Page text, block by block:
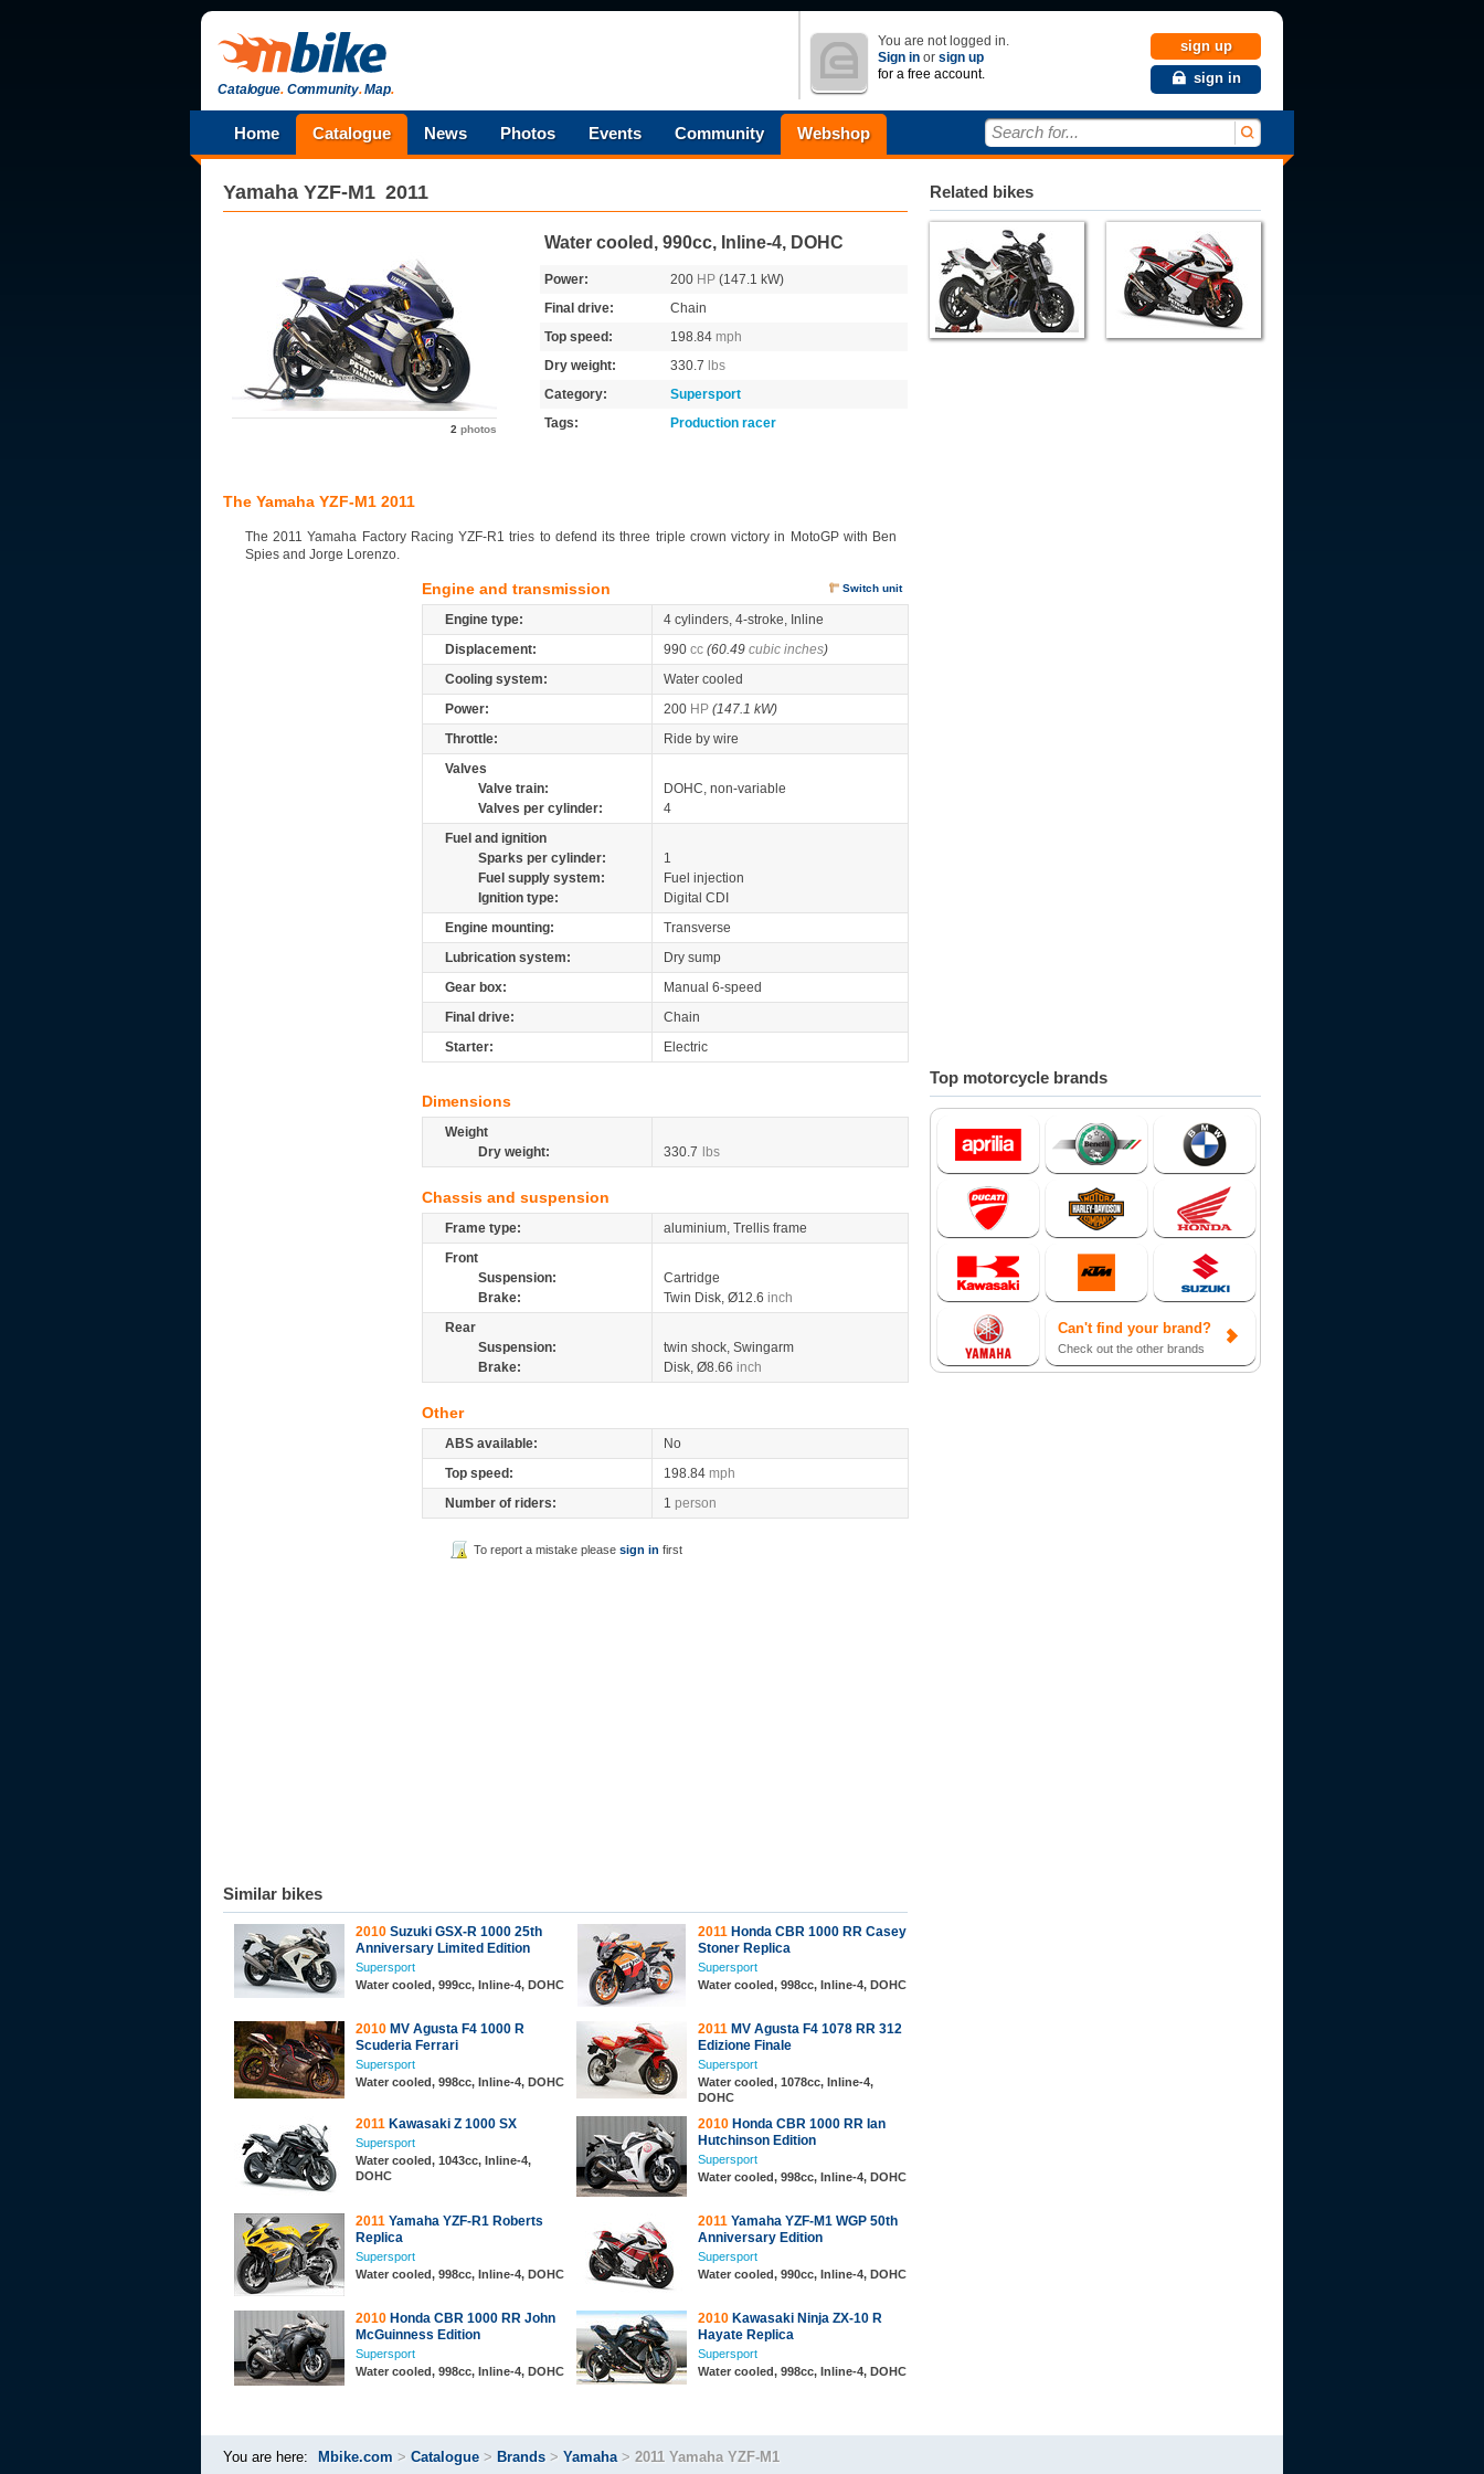
Catalogue.Community.Map.
You are not logged in.
Sign in or sign up
for a free account.
sign up
sign in
Home Catalogue News Photos Events Community Webshop Search for...
Yamaha YZF-M1 2011
2 photos
Water cooled, 990cc, Inline-4, DOHC
Power: 200 HP (147.1 kW)
Final drive:
Chain
Top speed:
198.84 mph
Dry weight:
330.7
lbs
Category:
Supersport
Tags:
Production racer
The Yamaha YZF-M1 2011
The 2011 Yamaha Factory Racing YZF-R1 tries to defend its three triple crown victory in MotoGP with Ben
Spies and Jorge Lorenzo.
Engine and transmission Switch unit
Engine type:
4 cylinders, 4-stroke, Inline
Displacement:
990 cc (60.49 cubic inches)
Cooling system:
Water cooled
Power:
200 HP (147.1 kW)
Throttle:
Ride by wire
Valves
Valve train:
DOHC, non-variable
Valves per cylinder:
4
Fuel and ignition
Sparks per cylinder:
1
Fuel supply system:
Fuel injection
Ignition type:
Digital CDI
Engine mounting:
Transverse
Lubrication system:
Dry sump
Gear box:
Manual 6-speed
Final drive:
Chain
Starter:
Electric
Dimensions
Weight
Dry weight:
330.7 lbs
Chassis and suspension
Frame type:
aluminium, Trellis frame
Front
Suspension:
Cartridge
Brake:
Twin Disk, Ø12.6 inch
Rear
Suspension:
twin shock, Swingarm
Brake:
Disk, Ø8.66 inch
Other
ABS available:
No
Top speed:
198.84 mph
Number of riders:
1 person
To report a mistake please sign in first
Similar bikes
2010 Suzuki GSX-R 1000 25th
Anniversary Limited Edition
Supersport
Water cooled, 999cc, Inline-4, DOHC
2011 Honda CBR 1000 RR Casey
Stoner Replica
Supersport
Water cooled, 998cc, Inline-4, DOHC
2010 MV Agusta F4 1000 R
Scuderia Ferrari
Supersport
Water cooled, 998cc, Inline-4, DOHC
2011 MV Agusta F4 1078 RR 312
Edizione Finale
Supersport
Water cooled, 1078cc, Inline-4,
DOHC
2011 Kawasaki Z 1000 SX
Supersport
Water cooled, 1043cc, Inline-4,
DOHC
2010 Honda CBR 1000 RR Ian
Hutchinson Edition
Supersport
Water cooled, 998cc, Inline-4, DOHC
2011 Yamaha YZF-R1 Roberts
Replica
Supersport
Water cooled, 998cc, Inline-4, DOHC
2011 Yamaha YZF-M1 WGP 50th
Anniversary Edition
Supersport
Water cooled, 990cc, Inline-4, DOHC
2010 Honda CBR 1000 RR John
McGuinness Edition
Supersport
Water cooled, 998cc, Inline-4, DOHC
2010 Kawasaki Ninja ZX-10 R
Hayate Replica
Supersport
Water cooled, 998cc, Inline-4, DOHC
Related bikes
Top motorcycle brands
Can't find your brand?
Check out the other brands
You are here: Mbike.com > Catalogue > Brands > Yamaha> 2011 Yamaha YZF-M1